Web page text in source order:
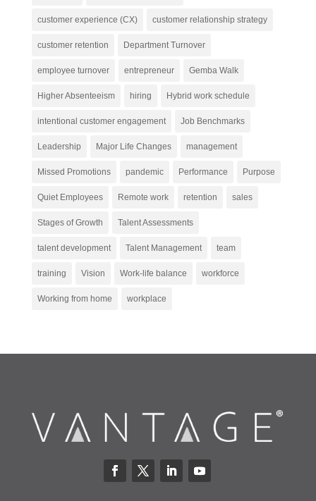
customer experience (CX) customer relationship strategy
customer retention Department Turnover
employee turnover entrepreneur Gemba Walk
Higher Absenteeism hiring Hybrid work schedule
intentional customer engagement Job Benchmarks
Leadership Major Life Changes management
Missed Promotions pandemic Performance Purpose
Quiet Employees Remote work retention sales
Stages of Growth Talent Assessments
talent development Talent Management team
training Vision Work-life balance workforce
Working from home workplace